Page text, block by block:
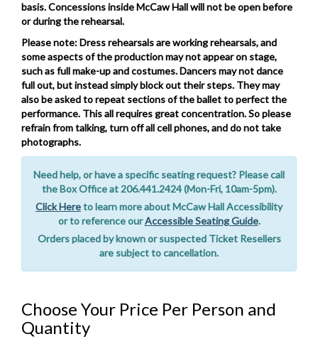
basis. Concessions inside McCaw Hall will not be open before
or during the rehearsal.
Please note: Dress rehearsals are working rehearsals, and
some aspects of the production may not appear on stage,
such as full make-up and costumes. Dancers may not dance
full out, but instead simply block out their steps. They may
also be asked to repeat sections of the ballet to perfect the
performance. This all requires great concentration. So please
refrain from talking, turn off all cell phones, and do not take
photographs.
Notes
Need help, or have a specific seating request? Please call
the Box Office at 206.441.2424 (Mon-Fri, 10am-5pm).
Click Hereto learn more about McCaw Hall Accessibility
or to reference ourAccessible Seating Guide.
Orders placed by known or suspected Ticket Resellers
are subject to cancellation.
Choose Your Price Per Person and
Quantity